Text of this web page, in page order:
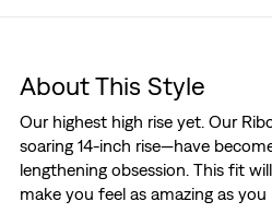
About This Style
Our highest high rise yet. Our
soaring 14-inch rise—have
lengthening obsession. This fit
make you feel as amazing as you